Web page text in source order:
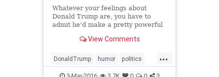
Whatever your feelings about
Donald Trump are, you have to
admit he'd make a pretty powerful
View Comments
...
DonaldTrump humor politics
Trump xmen